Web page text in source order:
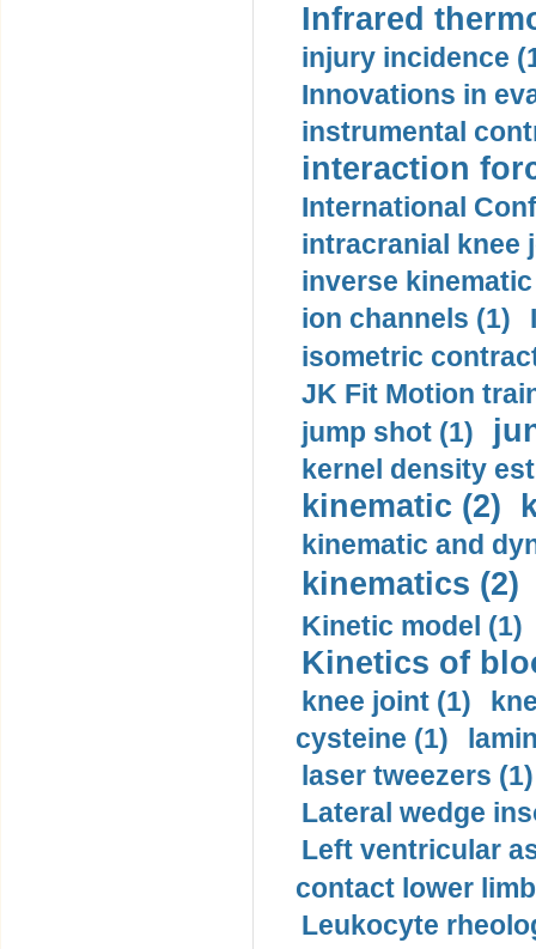
Infrared
injury incidence
Innovations in
instrumental
interaction
International
intracranial knee
inverse
ion channels (1)
isometric
JK Fit Motion
jump shot (1)
kernel density
kinematic (2)
kinematic and
kinematics (2)
Kinetic model (1)
Kinetics of
knee joint (1)
cysteine (1)
laser tweezers (1)
Lateral wedge
Left ventricular
contact lower
Leukocyte